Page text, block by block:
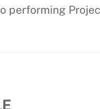
performing